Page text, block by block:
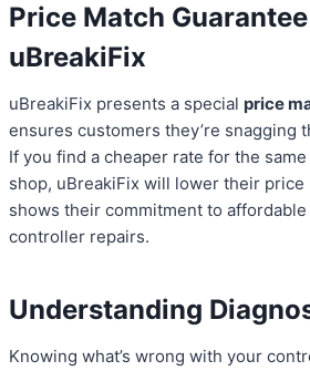
Price Match
uBreakiFix
uBreakiFix presents a special price
ensures customers they’re snagging
If you find a cheaper rate for the
shop, uBreakiFix will lower their
shows their commitment to
controller repairs.
Understanding
Knowing what’s wrong with your